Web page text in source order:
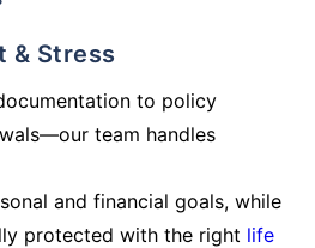
& Stress
to policy
team handles
and financial goals, while
protected with the right life